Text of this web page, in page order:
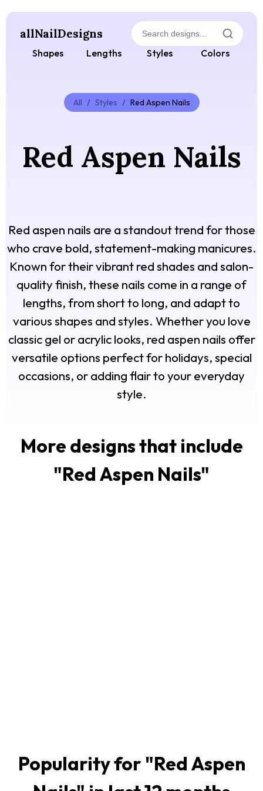
allNailDesigns
Shapes Lengths Styles Colors
All / Styles / Red Aspen Nails
Red Aspen Nails
Red aspen nails are a standout trend for those
who crave bold, statement-making manicures.
Known for their vibrant red shades and salon-
quality finish, these nails come in a range of
lengths, from short to long, and adapt to
various shapes and styles. Whether you love
classic gel or acrylic looks, red aspen nails offer
versatile options perfect for holidays, special
occasions, or adding flair to your everyday
style.
More designs that include
"Red Aspen Nails"
Popularity for "Red Aspen